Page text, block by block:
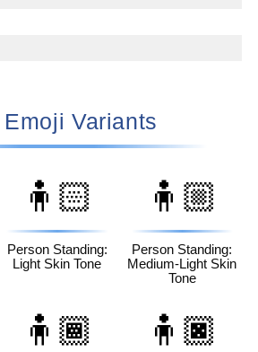
🧍🏼‍♂️ Emoji Variants
🧍🏻
Person Standing:
Light Skin Tone
🧍🏼
Person Standing:
Medium-Light Skin
Tone
🧍🏾 🧍🏿